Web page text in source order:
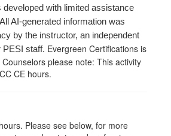
with limited assistance
AI-generated information was
by the instructor, an independent
PESI staff. Evergreen Certifications is
please note: This activity
CE hours.
Please see below, for more